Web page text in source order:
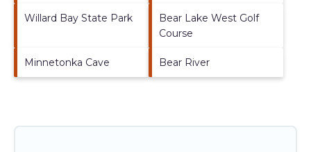
Willard Bay State Park
Bear Lake West Golf
Course
Minnetonka Cave Bear River